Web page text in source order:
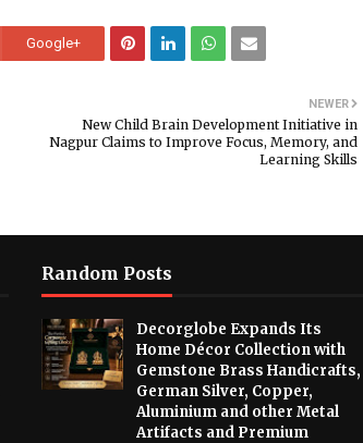
Google+
NEWER
New Child Brain Development Initiative in
Nagpur Claims to Improve Focus, Memory, and
Learning Skills
Random Posts
Decorglobe Expands Its
Home Décor Collection with
Gemstone Brass Handicrafts,
German Silver, Copper,
Aluminium and other Metal
Artifacts and Premium